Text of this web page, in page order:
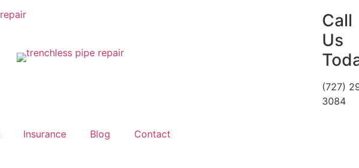
Call
Us
(727)
3084
Insurance Blog Contact